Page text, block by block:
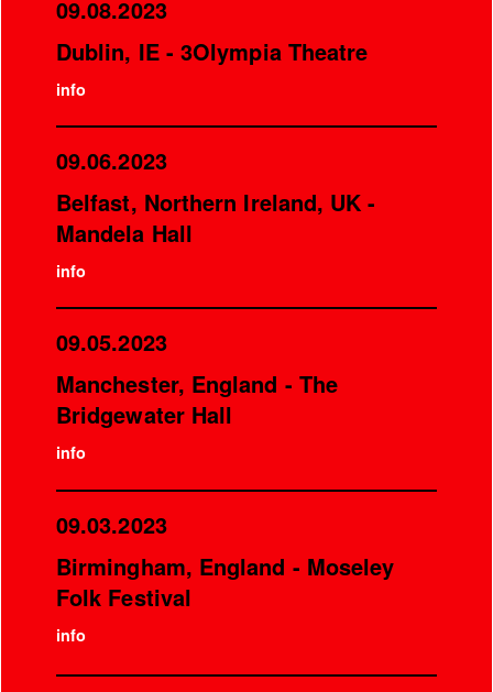
09.08.2023
Dublin, IE - 3Olympia Theatre
info
09.06.2023
Belfast, Northern Ireland, UK -
Mandela Hall
info
09.05.2023
Manchester, England - The
Bridgewater Hall
info
09.03.2023
Birmingham, England - Moseley
Folk Festival
info